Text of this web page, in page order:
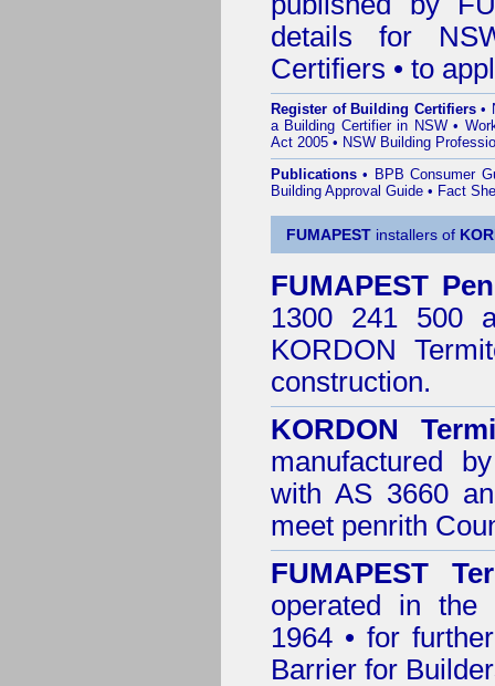
details for
Certifiers • to
Register of Building Certifiers•
a Building Certifier in NSW•
Act 2005 • NSW Building
Publications • BPB Consumer
Building Approval Guide • Fact
FUMAPEST installers of
FUMAPEST
1300 241 500
KORDON
construction.
KORDON
manufactured
with AS 3660
meet penrith
FUMAPEST
operated in the
1964 • for
Barrier for